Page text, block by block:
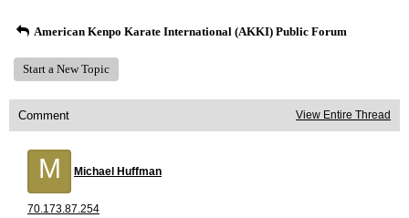
American Kenpo Karate International (AKKI) Public Forum
Start a New Topic
Comment View Entire Thread
M Michael Huffman
70.173.87.254